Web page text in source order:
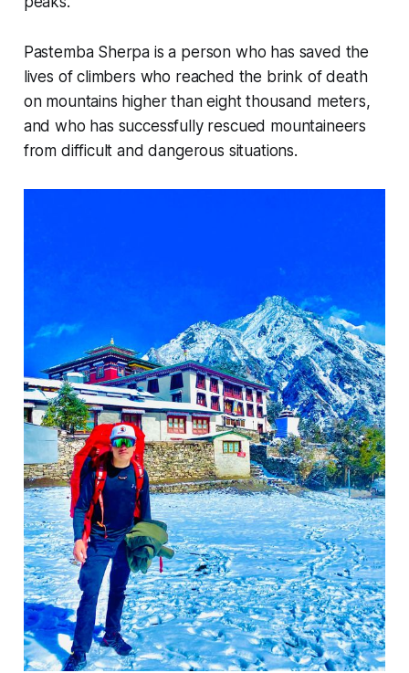
Pastemba Sherpa is a person who has saved the
lives of climbers who reached the brink of death
on mountains higher than eight thousand meters,
and who has successfully rescued mountaineers
from difficult and dangerous situations.